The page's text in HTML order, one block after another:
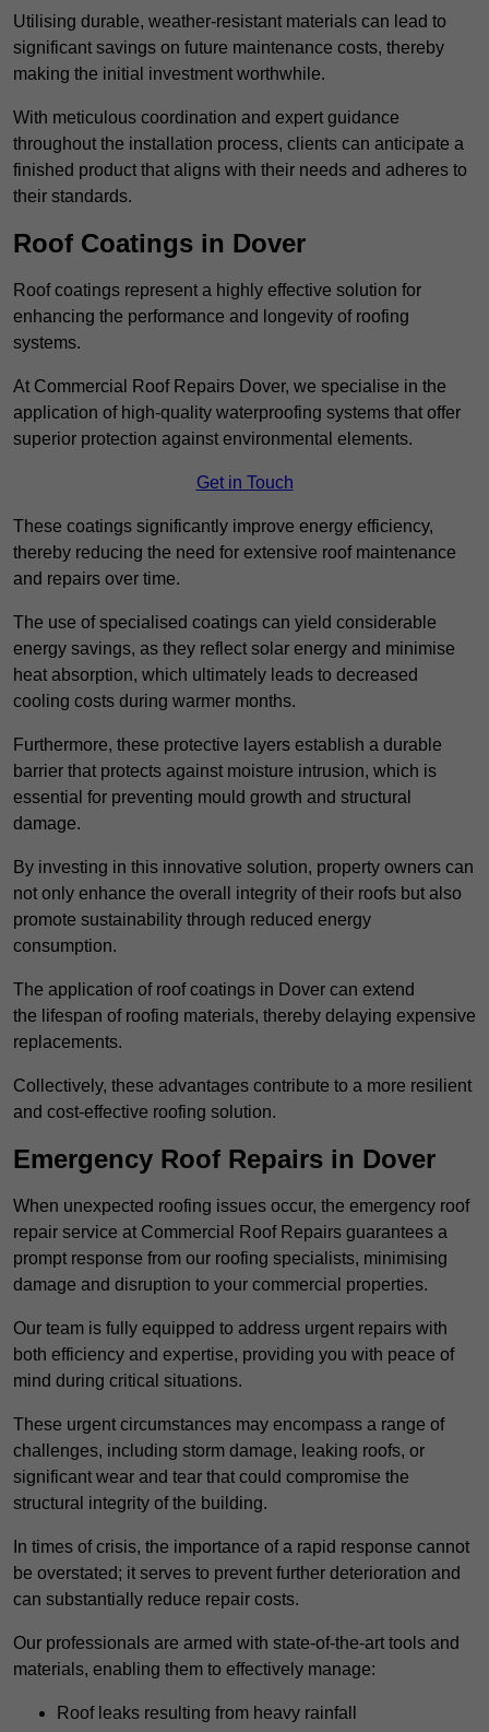
Utilising durable, weather-resistant materials can lead to
significant savings on future maintenance costs, thereby
making the initial investment worthwhile.
With meticulous coordination and expert guidance
throughout the installation process, clients can anticipate a
finished product that aligns with their needs and adheres to
their standards.
Roof Coatings in Dover
Roof coatings represent a highly effective solution for
enhancing the performance and longevity of roofing
systems.
At Commercial Roof Repairs Dover, we specialise in the
application of high-quality waterproofing systems that offer
superior protection against environmental elements.
Get in Touch
These coatings significantly improve energy efficiency,
thereby reducing the need for extensive roof maintenance
and repairs over time.
The use of specialised coatings can yield considerable
energy savings, as they reflect solar energy and minimise
heat absorption, which ultimately leads to decreased
cooling costs during warmer months.
Furthermore, these protective layers establish a durable
barrier that protects against moisture intrusion, which is
essential for preventing mould growth and structural
damage.
By investing in this innovative solution, property owners can
not only enhance the overall integrity of their roofs but also
promote sustainability through reduced energy
consumption.
The application of roof coatings in Dover can extend
the lifespan of roofing materials, thereby delaying expensive
replacements.
Collectively, these advantages contribute to a more resilient
and cost-effective roofing solution.
Emergency Roof Repairs in Dover
When unexpected roofing issues occur, the emergency roof
repair service at Commercial Roof Repairs guarantees a
prompt response from our roofing specialists, minimising
damage and disruption to your commercial properties.
Our team is fully equipped to address urgent repairs with
both efficiency and expertise, providing you with peace of
mind during critical situations.
These urgent circumstances may encompass a range of
challenges, including storm damage, leaking roofs, or
significant wear and tear that could compromise the
structural integrity of the building.
In times of crisis, the importance of a rapid response cannot
be overstated; it serves to prevent further deterioration and
can substantially reduce repair costs.
Our professionals are armed with state-of-the-art tools and
materials, enabling them to effectively manage:
Roof leaks resulting from heavy rainfall